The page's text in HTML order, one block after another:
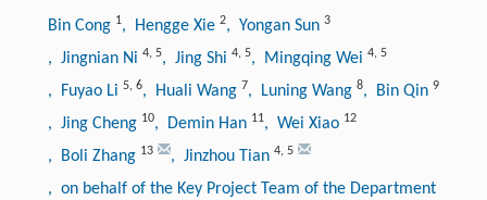
Bin Cong 1, Hengge Xie 2, Yongan Sun 3
, Jingnian Ni 4, 5, Jing Shi 4, 5, Mingqing Wei 4, 5
, Fuyao Li 5, 6, Huali Wang 7, Luning Wang 8, Bin Qin 9
, Jing Cheng 10, Demin Han 11, Wei Xiao 12
, Boli Zhang 13 , Jinzhou Tian 4, 5
, on behalf of the Key Project Team of the Department